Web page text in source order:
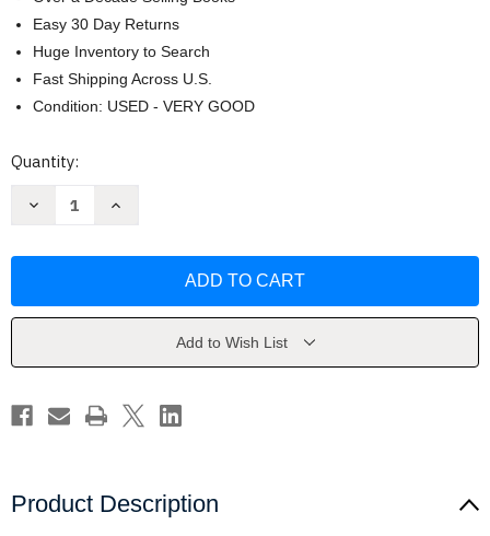
Easy 30 Day Returns
Huge Inventory to Search
Fast Shipping Across U.S.
Condition: USED - VERY GOOD
Current
Quantity:
Decrease
Jack
Increase
Jack
Add to Wish List
Product Description